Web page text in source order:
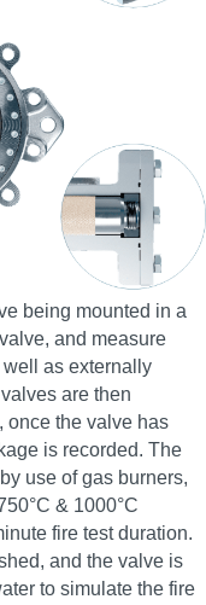
being mounted in a
and measure
as externally
are then
once the valve has
is recorded. The
use of gas burners,
& 1000°C
fire test duration.
and the valve is
to simulate the fire